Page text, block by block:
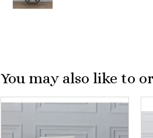
You may also like to